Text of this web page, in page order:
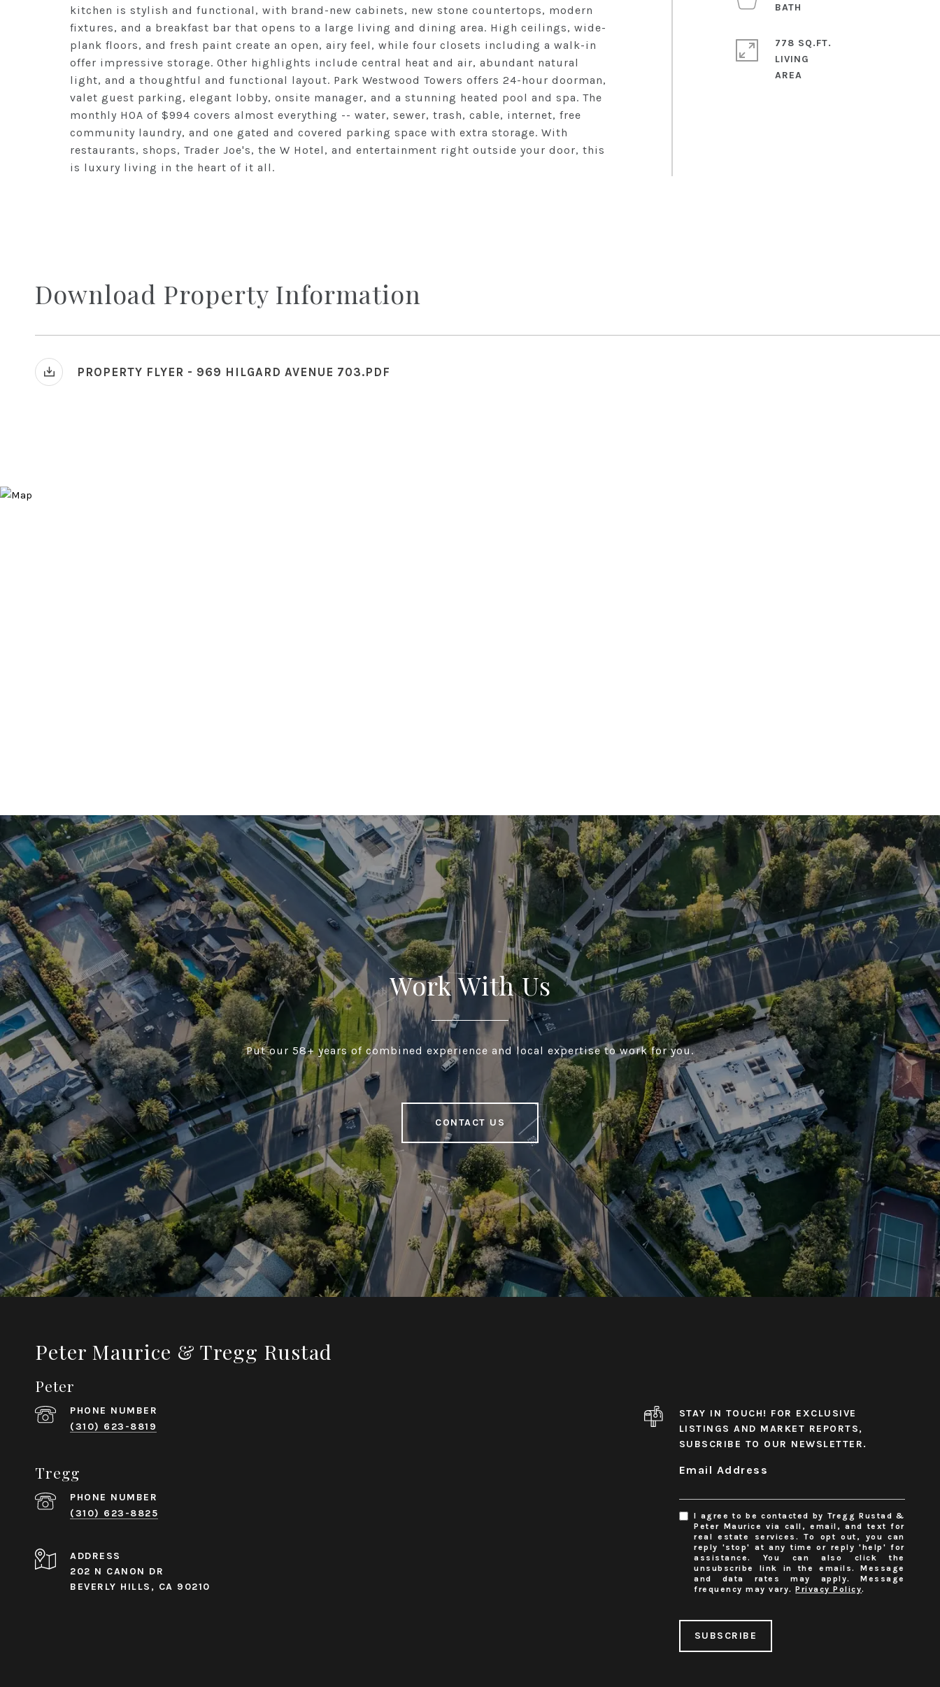
kitchen is stylish and functional, with brand-new cabinets, new stone countertops, modern
fixtures, and a breakfast bar that opens to a large living and dining area. High ceilings, wide-
plank floors, and fresh paint create an open, airy feel, while four closets including a walk-in
offer impressive storage. Other highlights include central heat and air, abundant natural
light, and a thoughtful and functional layout. Park Westwood Towers offers 24-hour doorman,
valet guest parking, elegant lobby, onsite manager, and a stunning heated pool and spa. The
monthly HOA of $994 covers almost everything -- water, sewer, trash, cable, internet, free
community laundry, and one gated and covered parking space with extra storage. With
restaurants, shops, Trader Joe's, the W Hotel, and entertainment right outside your door, this
is luxury living in the heart of it all.
778 SQ.FT.
LIVING
Download Property Information
PROPERTY FLYER - 969 HILGARD AVENUE 703.PDF
Work With Us
Put our 58+ years of combined experience and local expertise to work for you.
CONTACT US
Peter Maurice & Tregg Rustad
Peter
PHONE NUMBER
(310) 623-8819
Tregg
PHONE NUMBER
(310) 623-8825
ADDRESS
202 N CANON DR
BEVERLY HILLS, CA 90210
STAY IN TOUCH! FOR EXCLUSIVE
LISTINGS AND MARKET REPORTS,
SUBSCRIBE TO OUR NEWSLETTER.
Email Address
I agree to be contacted by Tregg Rustad &
Peter Maurice via call, email, and text for
real estate services. To opt out, you can
reply 'stop' at any time or reply 'help' for
assistance. You can also click the
unsubscribe link in the emails. Message
and data rates may apply. Message
frequency may vary.Privacy Policy.
SUBSCRIBE